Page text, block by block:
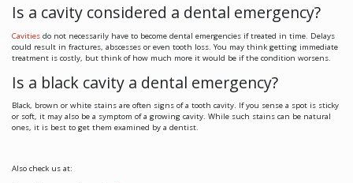
Is a cavity considered a dental emergency?
Cavities do not necessarily have to become dental emergencies if treated in time. Delays
could result in fractures, abscesses or even tooth loss. You may think getting immediate
treatment is costly, but think of how much more it would be if the condition worsens.
Is a black cavity a dental emergency?
Black, brown or white stains are often signs of a tooth cavity. If you sense a spot is sticky
or soft, it may also be a symptom of a growing cavity. While such stains can be natural
ones, it is best to get them examined by a dentist.
Also check us at: